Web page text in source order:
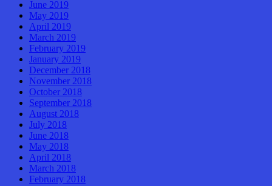
June 2019
May 2019
April 2019
March 2019
February 2019
January 2019
December 2018
November 2018
October 2018
September 2018
August 2018
July 2018
June 2018
May 2018
April 2018
March 2018
February 2018